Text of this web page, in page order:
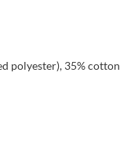
polyester), 35% cotton